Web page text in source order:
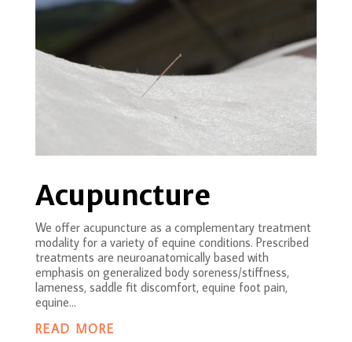
Acupuncture
We offer acupuncture as a complementary treatment
modality for a variety of equine conditions. Prescribed
treatments are neuroanatomically based with
emphasis on generalized body soreness/stiffness,
lameness, saddle fit discomfort, equine foot pain,
equine...
READ MORE